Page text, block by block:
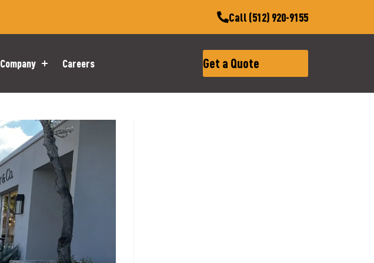
Call (512) 920-9155
Company Careers Get a Quote